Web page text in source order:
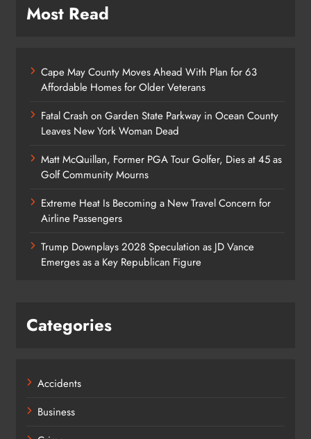
Most Read
Cape May County Moves Ahead With Plan for 63
Affordable Homes for Older Veterans
Fatal Crash on Garden State Parkway in Ocean County
Leaves New York Woman Dead
Matt McQuillan, Former PGA Tour Golfer, Dies at 45 as
Golf Community Mourns
Extreme Heat Is Becoming a New Travel Concern for
Airline Passengers
Trump Downplays 2028 Speculation as JD Vance
Emerges as a Key Republican Figure
Categories
Accidents
Business